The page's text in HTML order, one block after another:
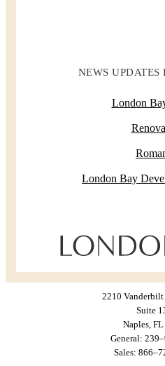
NEWS
London
London Bay
2210 Vanderbilt
Suite
Naples,
General:
Sales: